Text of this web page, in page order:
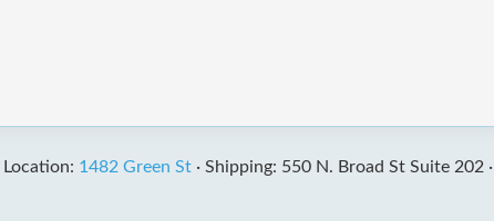
Location: 1482 Green St· Shipping: 550 N. Broad St Suite 202 ·